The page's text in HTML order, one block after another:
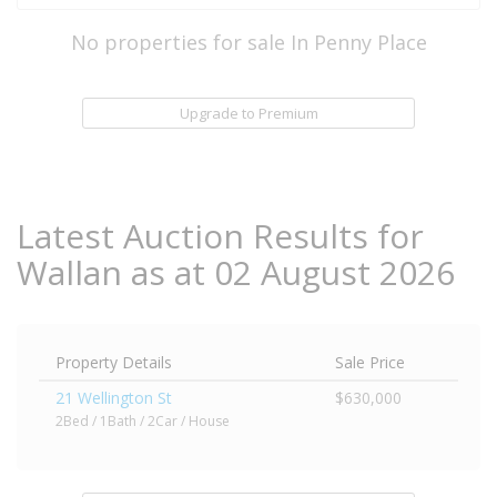
No properties for sale In Penny Place
Upgrade to Premium
Latest Auction Results for
Wallan as at 02 August 2026
Property Details
Sale Price
21 Wellington St
2Bed / 1Bath / 2Car / House
$630,000